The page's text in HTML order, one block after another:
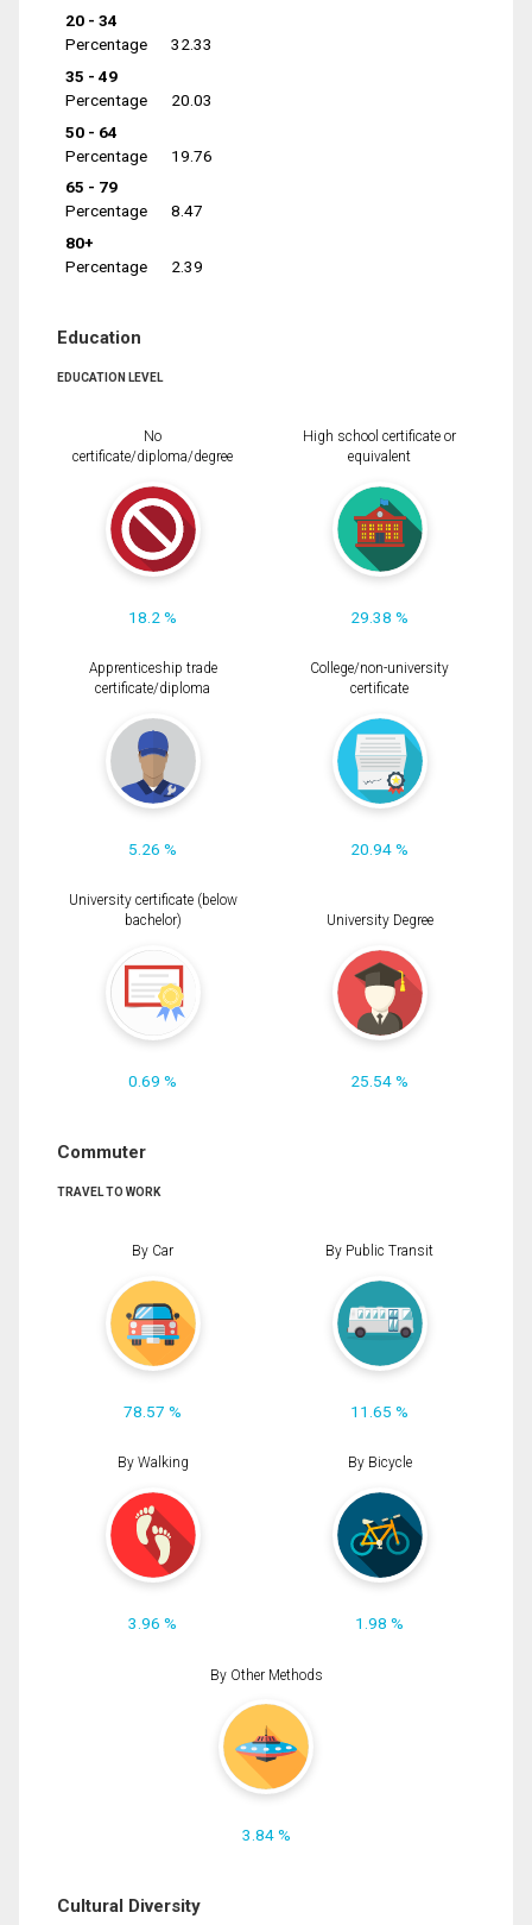
20 - 34
Percentage
32.33
35 - 49
Percentage
20.03
50 - 64
Percentage
19.76
65 - 79
Percentage
8.47
80+
Percentage
2.39
Education
EDUCATION LEVEL
No
certificate/diploma/degree
18.2 %
High school certificate or
equivalent
29.38 %
Apprenticeship trade
certificate/diploma
5.26 %
College/non-university
certificate
20.94 %
University certificate (below
bachelor)
0.69 %
University Degree
25.54 %
Commuter
TRAVEL TO WORK
By Car
78.57 %
By Public Transit
11.65 %
By Walking
3.96 %
By Bicycle
1.98 %
By Other Methods
3.84 %
Cultural Diversity